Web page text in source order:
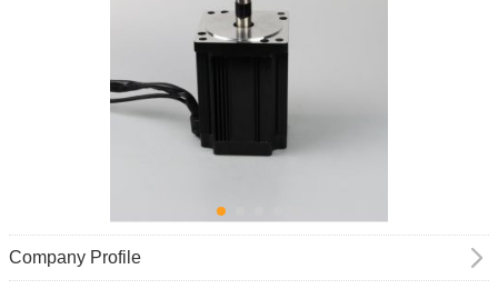
Company Profile